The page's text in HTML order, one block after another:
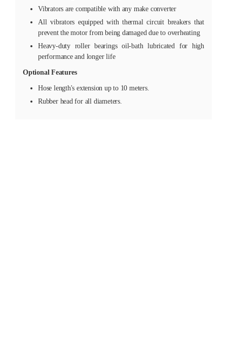
Vibrators are compatible with any make converter
All vibrators equipped with thermal circuit breakers that
prevent the motor from being damaged due to overheating
Heavy-duty roller bearings oil-bath lubricated for high
performance and longer life
Optional Features
Hose length's extension up to 10 meters.
Rubber head for all diameters.